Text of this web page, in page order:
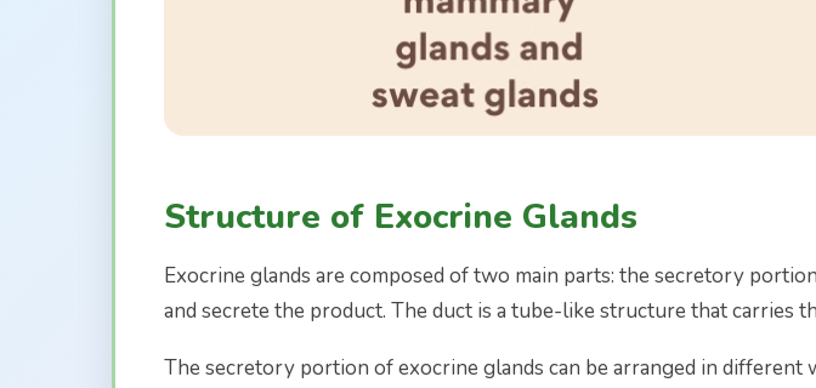
Structure of Exocrine Glands
Exocrine glands are composed of two main parts: the secretory
and secrete the product. The duct is a tube-like structure that carries
The secretory portion of exocrine glands can be arranged in different